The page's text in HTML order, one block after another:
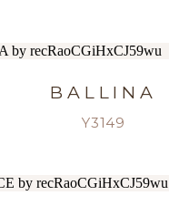
BALLINA
Y3149